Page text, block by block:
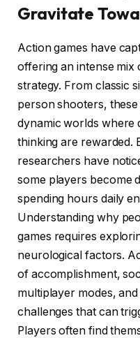
Gravitate
Action games have
offering an intense mix
strategy. From classic
person shooters,
dynamic worlds where
thinking are rewarded.
researchers have
some players become
spending hours daily
Understanding why
games requires
neurological factors.
of accomplishment,
multiplayer modes,
challenges that can
Players often find